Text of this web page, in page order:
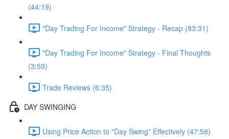
(44:19)
"Day Trading For Income" Strategy - Recap (83:31)
"Day Trading For Income" Strategy - Final Thoughts
(3:53)
Trade Reviews (6:35)
DAY SWINGING
Using Price Action to "Day Swing" Effectively (47:58)